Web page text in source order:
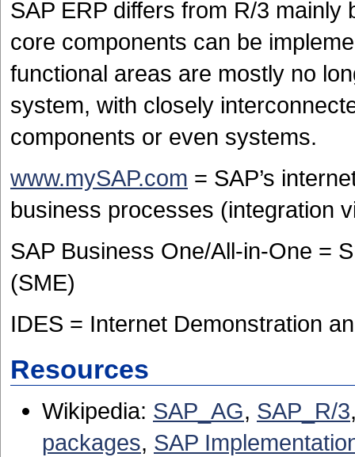
SAP ERP differs from R/3
core components can be
functional areas are mostly no
system, with closely
components or even systems.
www.mySAP.com = SAP’s
business processes (integration
SAP Business One/All-in-One =
(SME)
IDES = Internet Demonstration
Resources
Wikipedia: SAP_AG, SAP_R/3
packages, SAP